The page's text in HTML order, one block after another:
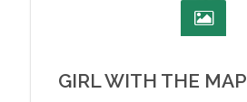
GIRL WITH THE MAP